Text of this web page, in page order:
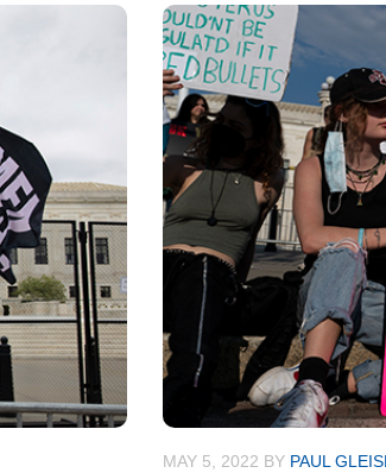
MAY 5, 2022 BY PAUL